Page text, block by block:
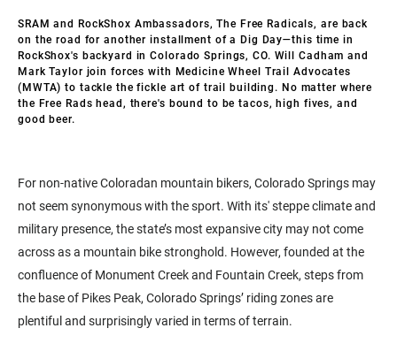
SRAM and RockShox Ambassadors, The Free Radicals, are back
on the road for another installment of a Dig Day—this time in
RockShox's backyard in Colorado Springs, CO. Will Cadham and
Mark Taylor join forces with Medicine Wheel Trail Advocates
(MWTA) to tackle the fickle art of trail building. No matter where
the Free Rads head, there's bound to be tacos, high fives, and
good beer.
For non-native Coloradan mountain bikers, Colorado Springs may
not seem synonymous with the sport. With its' steppe climate and
military presence, the state’s most expansive city may not come
across as a mountain bike stronghold. However, founded at the
confluence of Monument Creek and Fountain Creek, steps from
the base of Pikes Peak, Colorado Springs’ riding zones are
plentiful and surprisingly varied in terms of terrain.